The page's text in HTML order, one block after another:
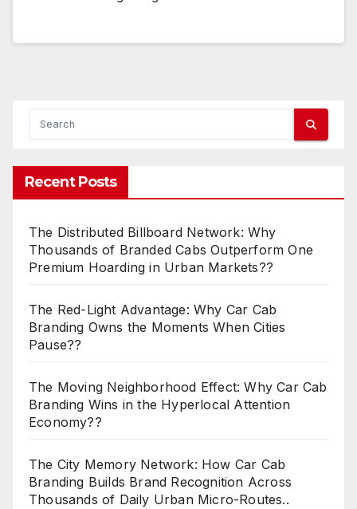
Recent Posts
The Distributed Billboard Network: Why
Thousands of Branded Cabs Outperform One
Premium Hoarding in Urban Markets??
The Red-Light Advantage: Why Car Cab
Branding Owns the Moments When Cities
Pause??
The Moving Neighborhood Effect: Why Car Cab
Branding Wins in the Hyperlocal Attention
Economy??
The City Memory Network: How Car Cab
Branding Builds Brand Recognition Across
Thousands of Daily Urban Micro-Routes..